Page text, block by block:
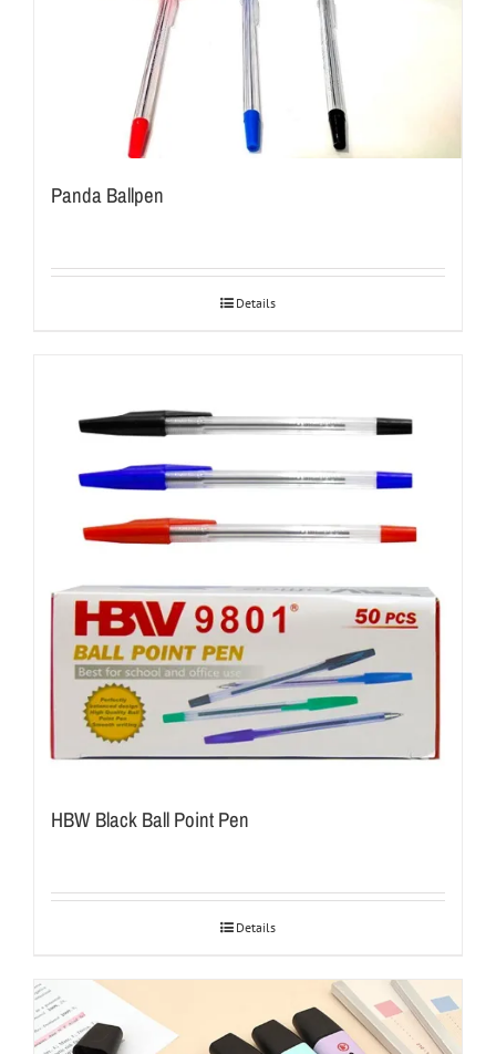
Panda Ballpen
Details
HBW Black Ball Point Pen
Details